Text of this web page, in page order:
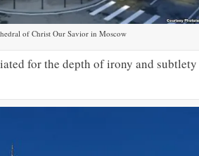
of Christ Our Savior in Moscow
for the depth of irony and